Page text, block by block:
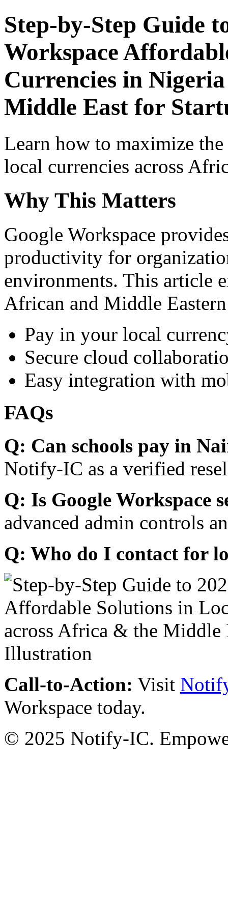
Step-by-Step Guide
Workspace
Currencies in
Middle East for
Learn how to maximize
local currencies across
Why This Matters
Google Workspace
productivity for
environments. This article
African and Middle
Pay in your local
Secure cloud
Easy integration with
FAQs
Q: Can schools pay in
Notify-IC as a verified
Q: Is Google Workspace
advanced admin controls
Q: Who do I contact for
Call-to-Action: Visit
Workspace today.
© 2025 Notify-IC.